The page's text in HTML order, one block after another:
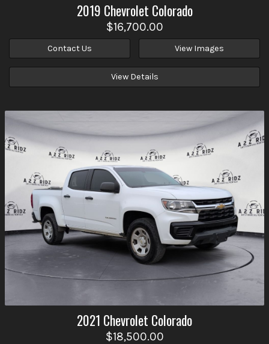
2019 Chevrolet Colorado
$16,700.00
Contact Us View Images
View Details
2021 Chevrolet Colorado
$18,500.00